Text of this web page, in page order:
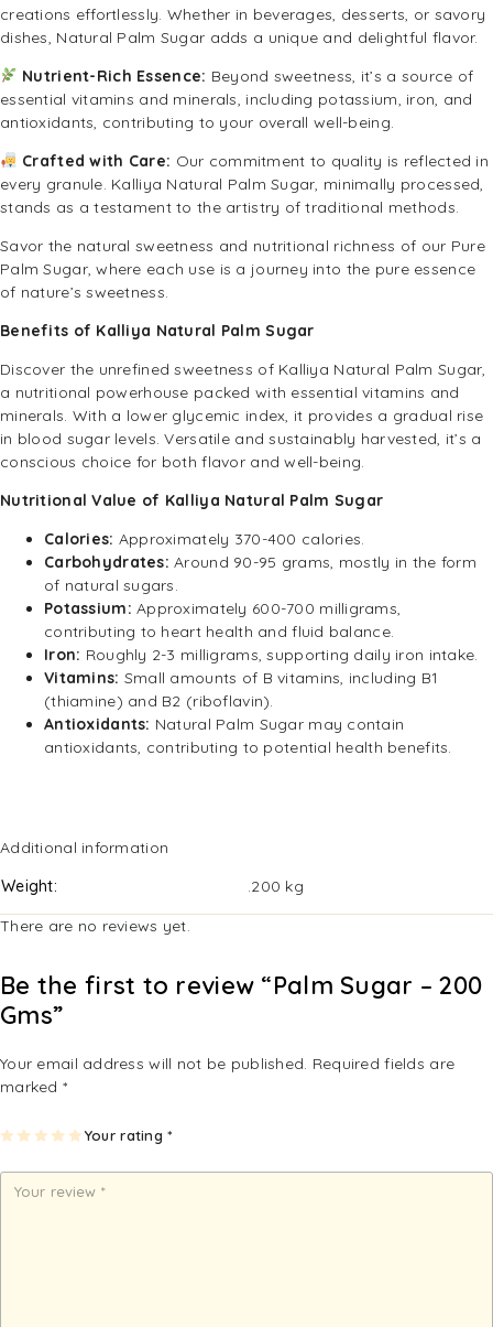
creations effortlessly. Whether in beverages, desserts, or savory
dishes, Natural Palm Sugar adds a unique and delightful flavor.
Nutrient-Rich Essence: Beyond sweetness, it’s a source of
essential vitamins and minerals, including potassium, iron, and
antioxidants, contributing to your overall well-being.
Crafted with Care: Our commitment to quality is reflected in
every granule. Kalliya Natural Palm Sugar, minimally processed,
stands as a testament to the artistry of traditional methods.
Savor the natural sweetness and nutritional richness of our Pure
Palm Sugar, where each use is a journey into the pure essence
of nature’s sweetness.
Benefits of Kalliya Natural Palm Sugar
Discover the unrefined sweetness of Kalliya Natural Palm Sugar,
a nutritional powerhouse packed with essential vitamins and
minerals. With a lower glycemic index, it provides a gradual rise
in blood sugar levels. Versatile and sustainably harvested, it’s a
conscious choice for both flavor and well-being.
Nutritional Value of Kalliya Natural Palm Sugar
Calories: Approximately 370-400 calories.
Carbohydrates: Around 90-95 grams, mostly in the form
of natural sugars.
Potassium: Approximately 600-700 milligrams,
contributing to heart health and fluid balance.
Iron: Roughly 2-3 milligrams, supporting daily iron intake.
Vitamins: Small amounts of B vitamins, including B1
(thiamine) and B2 (riboflavin).
Antioxidants: Natural Palm Sugar may contain
antioxidants, contributing to potential health benefits.
Additional information
Weight
.200 kg
There are no reviews yet.
Be the first to review “Palm Sugar – 200
Gms”
Your email address will not be published. Required fields are
marked *
Your rating*
1
st
2
st
ar
s
3
st
ar
s
4
st
ar
s
5
st
ar
s